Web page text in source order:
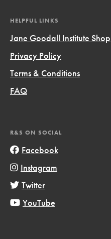
HELPFUL LINKS
Jane Goodall Institute Shop
Privacy Policy
Terms & Conditions
FAQ
R&S ON SOCIAL
Facebook
Instagram
Twitter
YouTube